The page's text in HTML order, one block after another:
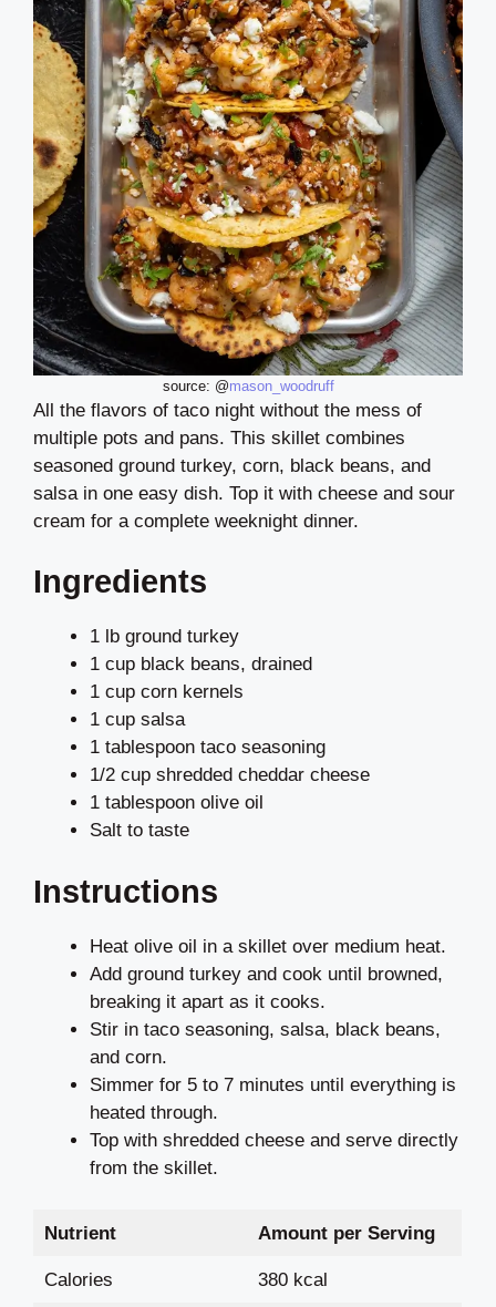
source: @mason_woodruff
All the flavors of taco night without the mess of
multiple pots and pans. This skillet combines
seasoned ground turkey, corn, black beans, and
salsa in one easy dish. Top it with cheese and sour
cream for a complete weeknight dinner.
Ingredients
1 lb ground turkey
1 cup black beans, drained
1 cup corn kernels
1 cup salsa
1 tablespoon taco seasoning
1/2 cup shredded cheddar cheese
1 tablespoon olive oil
Salt to taste
Instructions
Heat olive oil in a skillet over medium heat.
Add ground turkey and cook until browned,
breaking it apart as it cooks.
Stir in taco seasoning, salsa, black beans,
and corn.
Simmer for 5 to 7 minutes until everything is
heated through.
Top with shredded cheese and serve directly
from the skillet.
Nutrient Amount per Serving
Calories 380 kcal